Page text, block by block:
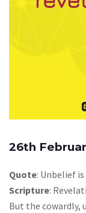
26th
Quote: Unbelief
Scripture:
But the cowardly,